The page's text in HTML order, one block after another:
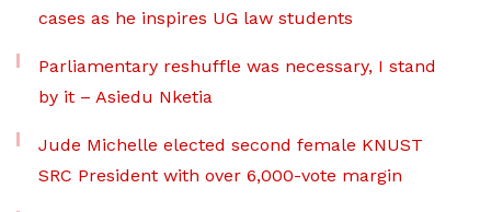
cases as he inspires UG law students
Parliamentary reshuffle was necessary, I stand
by it – Asiedu Nketia
Jude Michelle elected second female KNUST
SRC President with over 6,000-vote margin